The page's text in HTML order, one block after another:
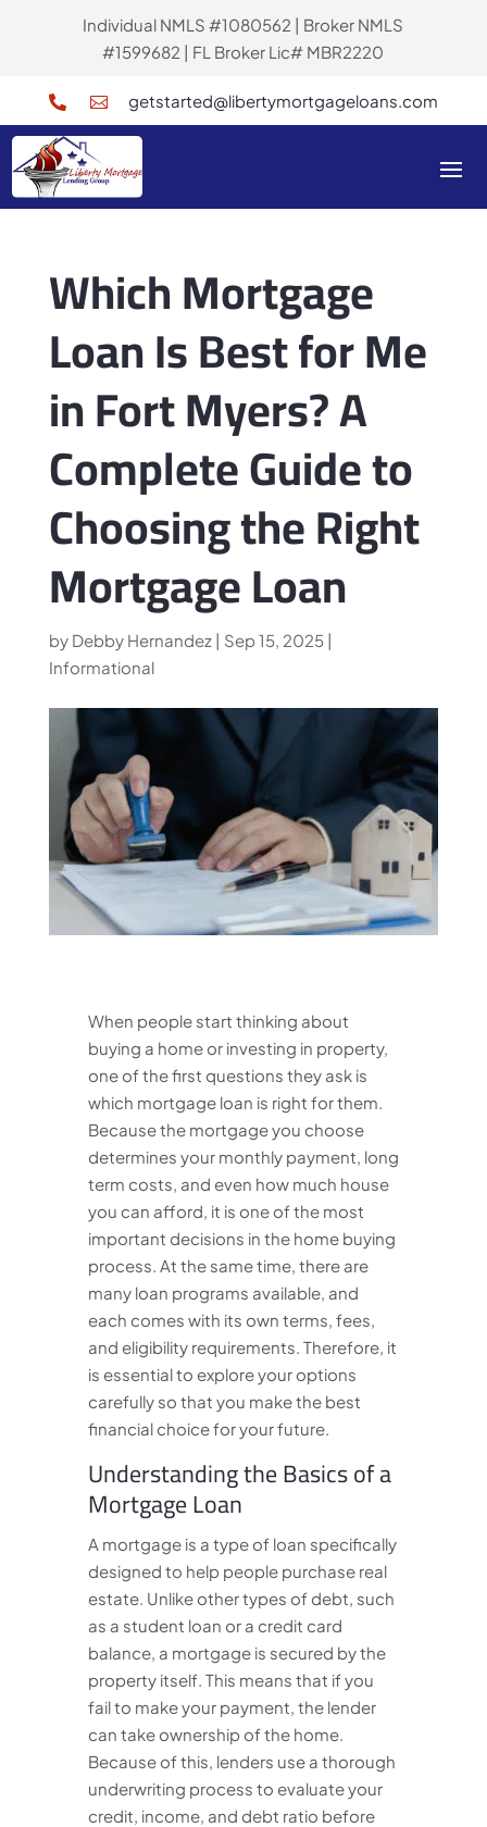
Individual NMLS #1080562 | Broker NMLS
#1599682 | FL Broker Lic# MBR2220
  getstarted@libertymortgageloans.com
Which Mortgage
Loan Is Best for Me
in Fort Myers? A
Complete Guide to
Choosing the Right
Mortgage Loan
by Debby Hernandez| Sep 15, 2025|
Informational
When people start thinking about
buying a home or investing in property,
one of the first questions they ask is
which mortgage loan is right for them.
Because the mortgage you choose
determines your monthly payment, long
term costs, and even how much house
you can afford, it is one of the most
important decisions in the home buying
process. At the same time, there are
many loan programs available, and
each comes with its own terms, fees,
and eligibility requirements. Therefore, it
is essential to explore your options
carefully so that you make the best
financial choice for your future.
Understanding the Basics of a
Mortgage Loan
A mortgage is a type of loan specifically
designed to help people purchase real
estate. Unlike other types of debt, such
as a student loan or a credit card
balance, a mortgage is secured by the
property itself. This means that if you
fail to make your payment, the lender
can take ownership of the home.
Because of this, lenders use a thorough
underwriting process to evaluate your
credit, income, and debt ratio before